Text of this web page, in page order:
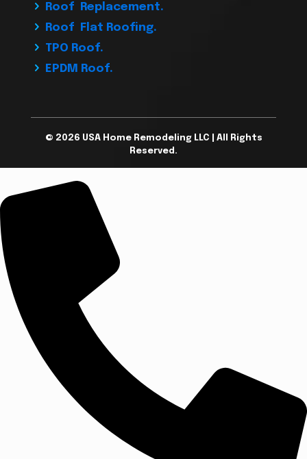
Roof Replacement.
Roof Flat Roofing.
TPO Roof.
EPDM Roof.
© 2026 USA Home Remodeling LLC | All Rights
Reserved.